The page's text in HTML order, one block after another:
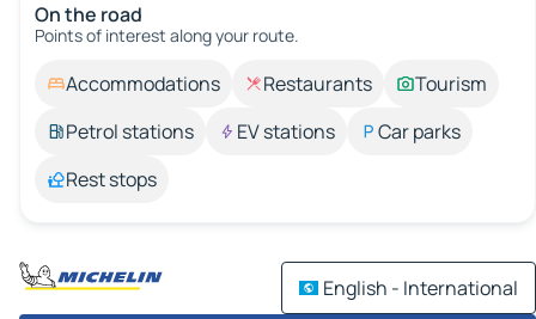
On the road
Points of interest along your route.
Accommodations Restaurants
Tourism
Petrol stations
EV stations
Car parks
Rest stops
English - International